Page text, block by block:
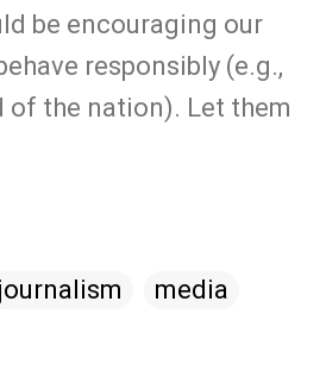
be encouraging our
responsibly (e.g.,
of the nation). Let them
journalism
media